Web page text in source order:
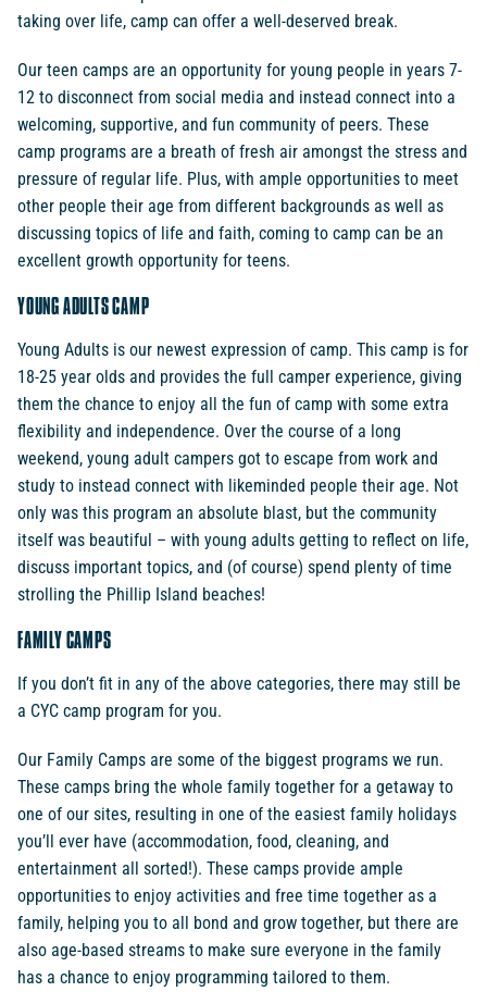
taking over life, camp can offer a well-deserved break.
Our teen camps are an opportunity for young people in years 7-
12 to disconnect from social media and instead connect into a
welcoming, supportive, and fun community of peers. These
camp programs are a breath of fresh air amongst the stress and
pressure of regular life. Plus, with ample opportunities to meet
other people their age from different backgrounds as well as
discussing topics of life and faith, coming to camp can be an
excellent growth opportunity for teens.
YOUNG ADULTS CAMP
Young Adults is our newest expression of camp. This camp is for
18-25 year olds and provides the full camper experience, giving
them the chance to enjoy all the fun of camp with some extra
flexibility and independence. Over the course of a long
weekend, young adult campers got to escape from work and
study to instead connect with likeminded people their age. Not
only was this program an absolute blast, but the community
itself was beautiful – with young adults getting to reflect on life,
discuss important topics, and (of course) spend plenty of time
strolling the Phillip Island beaches!
FAMILY CAMPS
If you don’t fit in any of the above categories, there may still be
a CYC camp program for you.
Our Family Camps are some of the biggest programs we run.
These camps bring the whole family together for a getaway to
one of our sites, resulting in one of the easiest family holidays
you’ll ever have (accommodation, food, cleaning, and
entertainment all sorted!). These camps provide ample
opportunities to enjoy activities and free time together as a
family, helping you to all bond and grow together, but there are
also age-based streams to make sure everyone in the family
has a chance to enjoy programming tailored to them.